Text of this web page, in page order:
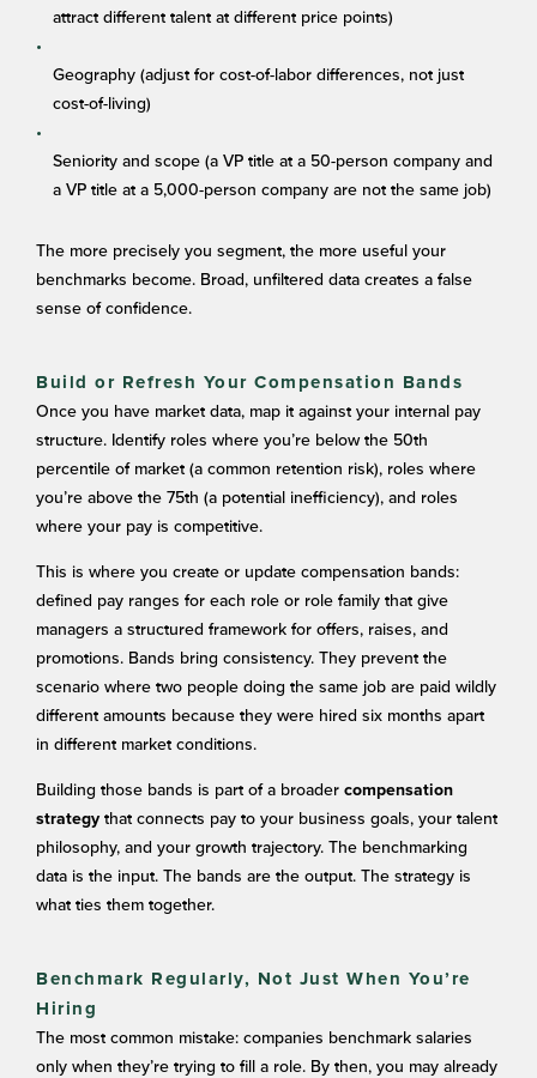
attract different talent at different price points)
Geography (adjust for cost-of-labor differences, not just
cost-of-living)
Seniority and scope (a VP title at a 50-person company and
a VP title at a 5,000-person company are not the same job)
The more precisely you segment, the more useful your
benchmarks become. Broad, unfiltered data creates a false
sense of confidence.
Build or Refresh Your Compensation Bands
Once you have market data, map it against your internal pay
structure. Identify roles where you’re below the 50th
percentile of market (a common retention risk), roles where
you’re above the 75th (a potential inefficiency), and roles
where your pay is competitive.
This is where you create or update compensation bands:
defined pay ranges for each role or role family that give
managers a structured framework for offers, raises, and
promotions. Bands bring consistency. They prevent the
scenario where two people doing the same job are paid wildly
different amounts because they were hired six months apart
in different market conditions.
Building those bands is part of a broader compensation
strategy that connects pay to your business goals, your talent
philosophy, and your growth trajectory. The benchmarking
data is the input. The bands are the output. The strategy is
what ties them together.
Benchmark Regularly, Not Just When You’re
Hiring
The most common mistake: companies benchmark salaries
only when they’re trying to fill a role. By then, you may already